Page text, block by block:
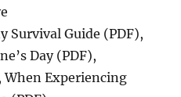
Survival Guide (PDF),
Day (PDF),
When Experiencing